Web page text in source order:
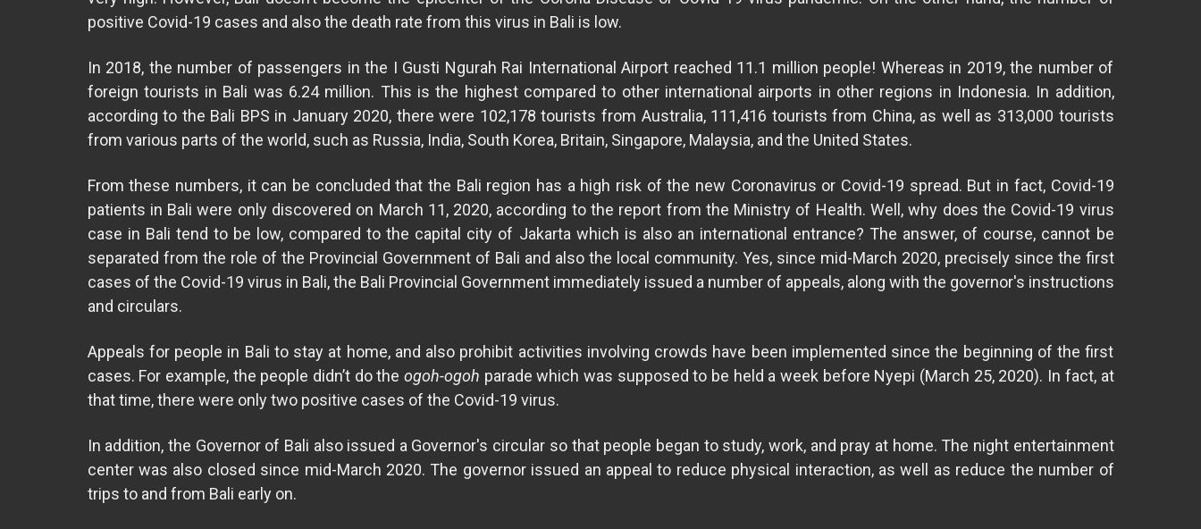
positive Covid-19 cases and also the death rate from this virus in Bali is low.
In 2018, the number of passengers in the I Gusti Ngurah Rai International Airport reached 11.1 million people! Whereas in 2019, the number of
foreign tourists in Bali was 6.24 million. This is the highest compared to other international airports in other regions in Indonesia. In addition,
according to the Bali BPS in January 2020, there were 102,178 tourists from Australia, 111,416 tourists from China, as well as 313,000 tourists
from various parts of the world, such as Russia, India, South Korea, Britain, Singapore, Malaysia, and the United States.
From these numbers, it can be concluded that the Bali region has a high risk of the new Coronavirus or Covid-19 spread. But in fact, Covid-19
patients in Bali were only discovered on March 11, 2020, according to the report from the Ministry of Health. Well, why does the Covid-19 virus
case in Bali tend to be low, compared to the capital city of Jakarta which is also an international entrance? The answer, of course, cannot be
separated from the role of the Provincial Government of Bali and also the local community. Yes, since mid-March 2020, precisely since the first
cases of the Covid-19 virus in Bali, the Bali Provincial Government immediately issued a number of appeals, along with the governor's instructions
and circulars.
Appeals for people in Bali to stay at home, and also prohibit activities involving crowds have been implemented since the beginning of the first
cases. For example, the people didn’t do the ogoh-ogoh parade which was supposed to be held a week before Nyepi (March 25, 2020). In fact, at
that time, there were only two positive cases of the Covid-19 virus.
In addition, the Governor of Bali also issued a Governor's circular so that people began to study, work, and pray at home. The night entertainment
center was also closed since mid-March 2020. The governor issued an appeal to reduce physical interaction, as well as reduce the number of
trips to and from Bali early on.